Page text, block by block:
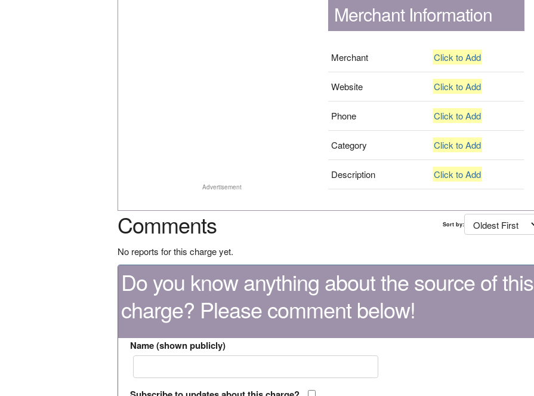
Advertisement
Merchant Information
Merchant Click to Add
Website Click to Add
Phone Click to Add
Category Click to Add
Description Click to Add
Comments Sort by:
No reports for this charge yet.
Do you know anything about the source of this
charge? Please comment below!
Name (shown publicly)